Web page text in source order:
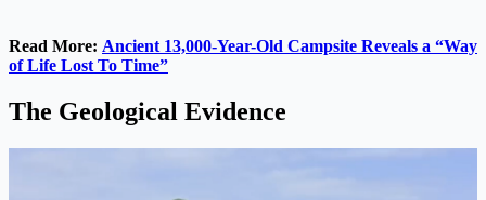
Read More: Ancient 13,000-Year-Old Campsite Reveals a “Way
of Life Lost To Time”
The Geological Evidence